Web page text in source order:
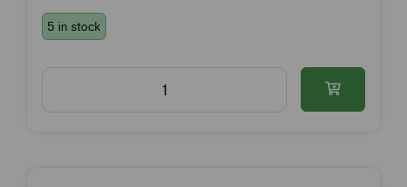
5 in stock